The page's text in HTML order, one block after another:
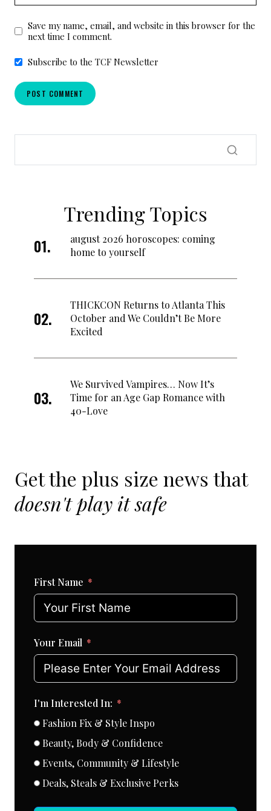
Save my name, email, and website in this browser for the
next time I comment.
Subscribe to the TCF Newsletter
Trending Topics
august 2026 horoscopes: coming
home to yourself
THICKCON Returns to Atlanta This
October and We Couldn’t Be More
Excited
We Survived Vampires… Now It’s
Time for an Age Gap Romance with
40-Love
Get the plus size news that
doesn't play it safe
First Name
Your Email
I'm Interested In:
Fashion Fix & Style Inspo
Beauty, Body & Confidence
Events, Community & Lifestyle
Deals, Steals & Exclusive Perks